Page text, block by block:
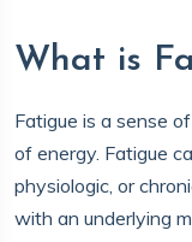
What is
Fatigue is a sense
of energy. Fatigue
physiologic, or
with an underlying